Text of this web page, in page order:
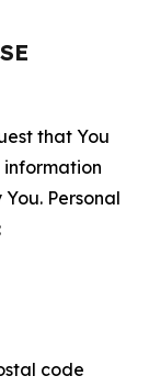
that You
Personal
code